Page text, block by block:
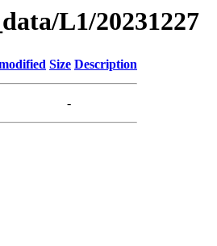
L1/20231227
Size Description
-